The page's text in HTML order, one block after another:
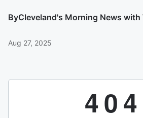
ByCleveland's Morning News with
Aug 27, 2025